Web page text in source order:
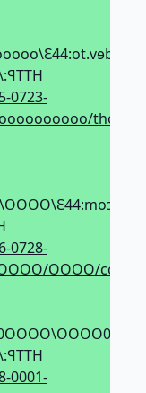
0723-
0728-
OOOO/
0001-